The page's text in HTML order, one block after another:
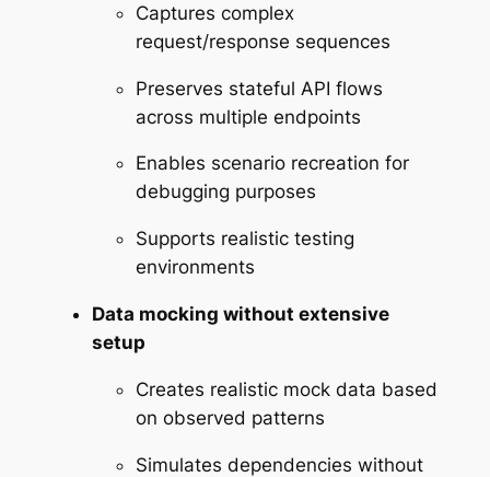
Captures complex
request/response sequences
Preserves stateful API flows
across multiple endpoints
Enables scenario recreation for
debugging purposes
Supports realistic testing
environments
Data mocking without extensive
setup
Creates realistic mock data based
on observed patterns
Simulates dependencies without